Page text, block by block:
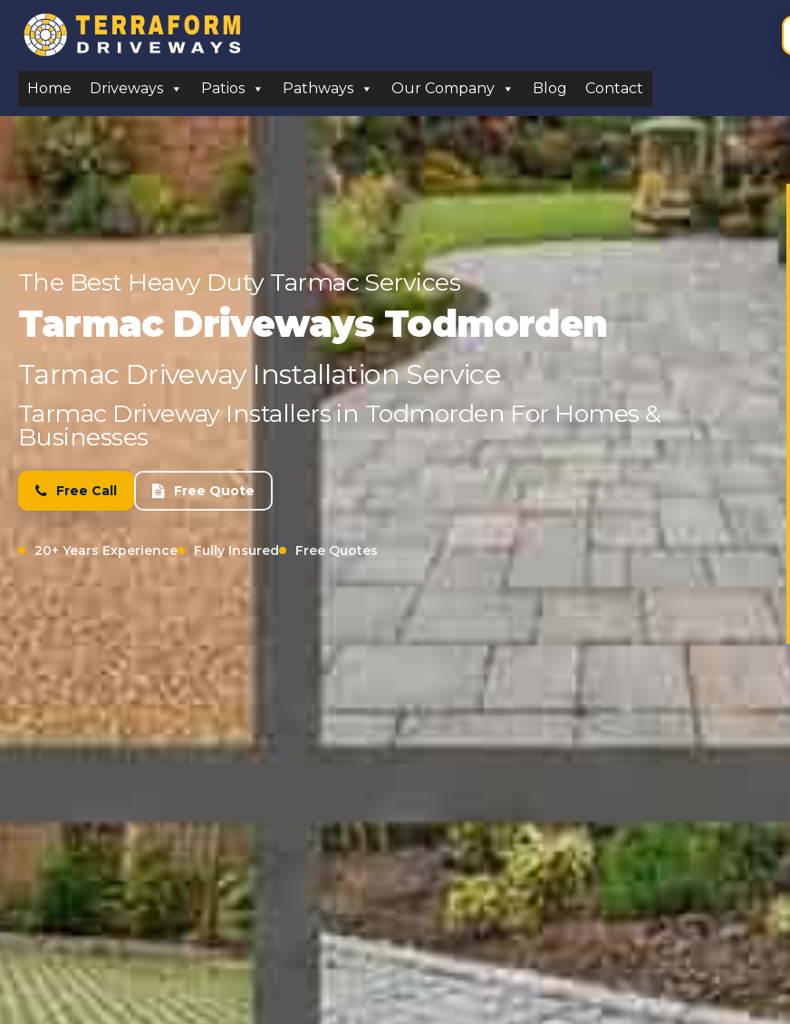
Home Driveways Patios Pathways Our Company Blog Contact
The Best Heavy Duty Tarmac Services
Tarmac Driveways Todmorden
Tarmac Driveway Installation Service
Tarmac Driveway Installers in Todmorden For Homes &
Businesses
Free Call Free Quote
20+ Years Experience Fully Insured Free Quotes